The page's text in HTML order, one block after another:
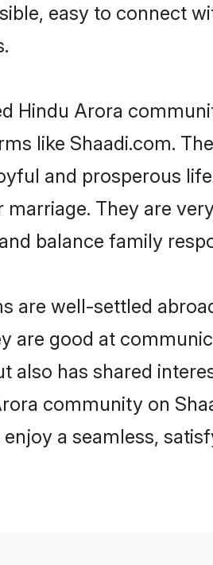
easy to connect
Hindu Arora
like Shaadi.com.
and prosperous
marriage. They are
balance family
are well-settled
are good at
also has shared
community on
a seamless,